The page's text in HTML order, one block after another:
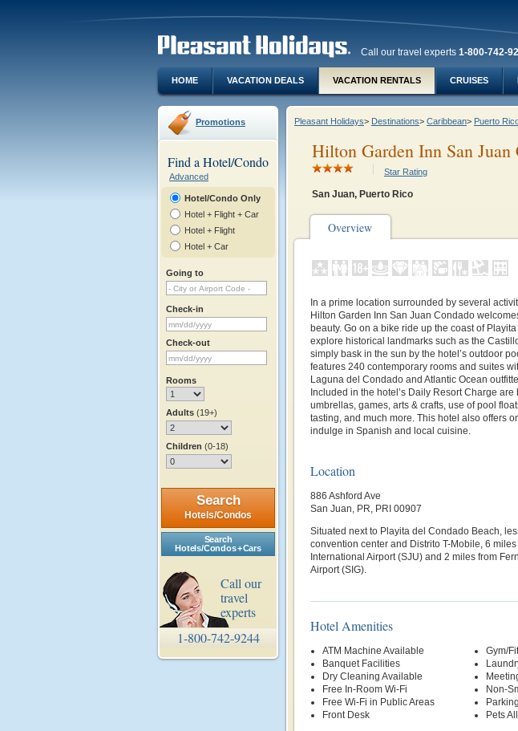
Call our travel experts 1-800-742-
HOME VACATION DEALS VACATION RENTALS CRUISES
Promotions
Find a Hotel/Condo
Advanced
Hotel/Condo Only
Hotel + Flight + Car
Hotel + Flight
Hotel + Car
Going to
Check-in
Check-out
Rooms
Adults (19+)
Children (0-18)
Search
Hotels/Condos
Search
Hotels/Condos + Cars
Call our
travel
experts
1-800-742-9244
Pleasant Holidays> Destinations> Caribbean> Puerto
Hilton Garden Inn San Juan
Star Rating
San Juan, Puerto Rico
Overview
In a prime location surrounded by several
Hilton Garden Inn San Juan Condado
beauty. Go on a bike ride up the coast of
explore historical landmarks such as the
simply bask in the sun by the hotel’s outdoor
features 240 contemporary rooms and suites
Laguna del Condado and Atlantic Ocean
Included in the hotel’s Daily Resort Charge are
umbrellas, games, arts & crafts, use of pool
tasting, and much more. This hotel also offers
indulge in Spanish and local cuisine.
Location
886 Ashford Ave
San Juan, PR, PRI 00907
Situated next to Playita del Condado Beach,
convention center and Distrito T-Mobile, 6
International Airport (SJU) and 2 miles from
Airport (SIG).
Hotel Amenities
ATM Machine Available
Banquet Facilities
Dry Cleaning Available
Free In-Room Wi-Fi
Free Wi-Fi in Public Areas
Front Desk
Gym/
Non-
Parking
Pets